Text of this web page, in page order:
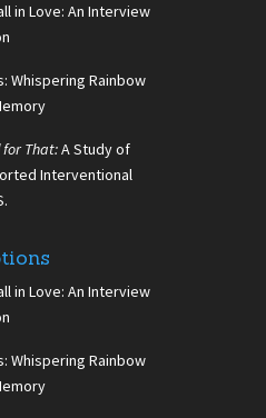
in Love: An Interview
Whispering Rainbow
for That:A Study of
Interventional
in Love: An Interview
Whispering Rainbow